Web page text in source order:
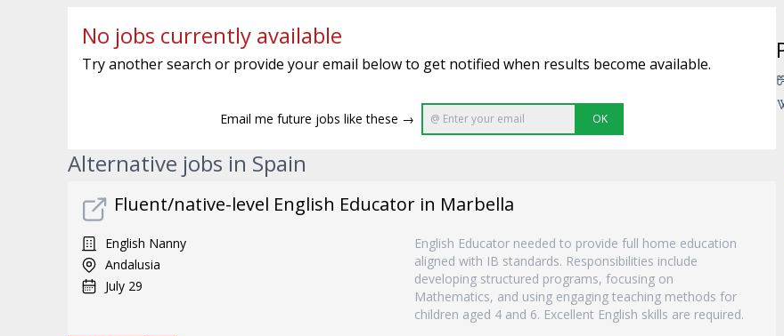
No jobs currently available
Try another search or provide your email below to get notified when results become available.
Email me future jobs like these → OK
Alternative jobs in Spain
Fluent/native-level English Educator in Marbella
English Nanny
Andalusia
July 29
English Educator needed to provide full home education
aligned with IB standards. Responsibilities include
developing structured programs, focusing on
Mathematics, and using engaging teaching methods for
children aged 4 and 6. Excellent English skills are required.